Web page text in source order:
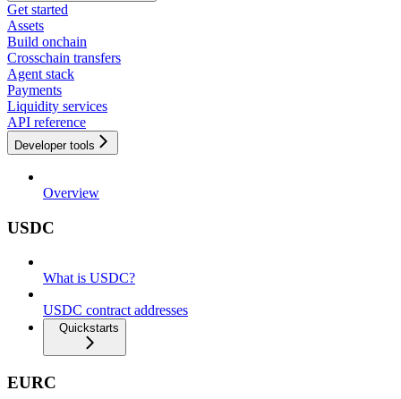
Get started
Assets
Build onchain
Crosschain transfers
Agent stack
Payments
Liquidity services
API reference
Developer tools
Overview
USDC
What is USDC?
USDC contract addresses
Quickstarts
EURC